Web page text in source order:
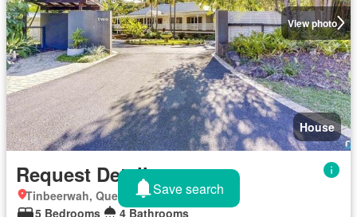
View photo
House
Request Details
Tinbeerwah, Queensland
5 Bedrooms
4 Bathrooms
Save search